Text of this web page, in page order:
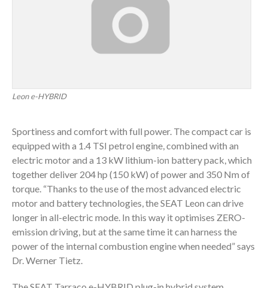
Leon e-HYBRID
Sportiness and comfort with full power. The compact car is
equipped with a 1.4 TSI petrol engine, combined with an
electric motor and a 13 kW lithium-ion battery pack, which
together deliver 204 hp (150 kW) of power and 350 Nm of
torque. “Thanks to the use of the most advanced electric
motor and battery technologies, the SEAT Leon can drive
longer in all-electric mode. In this way it optimises ZERO-
emission driving, but at the same time it can harness the
power of the internal combustion engine when needed” says
Dr. Werner Tietz.